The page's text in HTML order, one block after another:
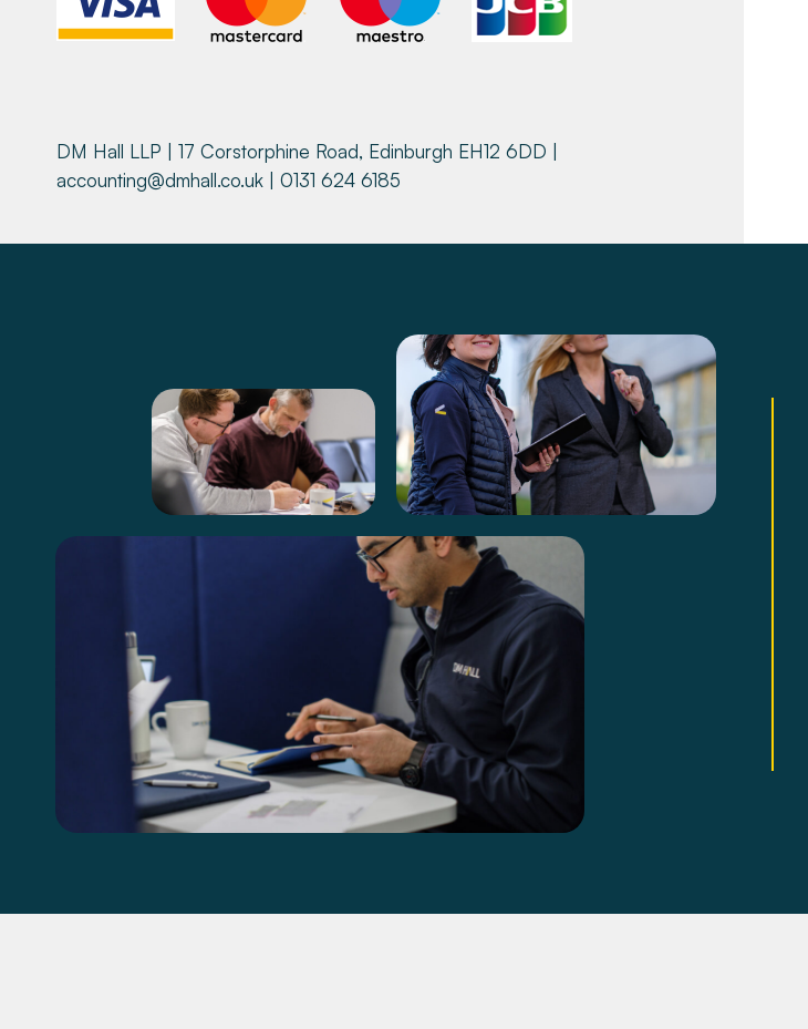
DM Hall LLP | 17 Corstorphine Road, Edinburgh EH12 6DD |
accounting@dmhall.co.uk | 0131 624 6185